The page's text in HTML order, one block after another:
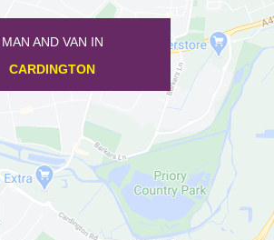
MAN AND VAN IN
KNOTTING